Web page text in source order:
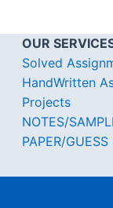
OUR
Solved
HandWritten
Projects
NOTES/
PAPER/GUESS